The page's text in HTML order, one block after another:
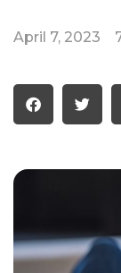
April 7, 2023